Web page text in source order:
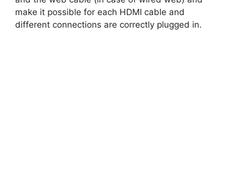
make it possible for each HDMI cable and
different connections are correctly plugged in.